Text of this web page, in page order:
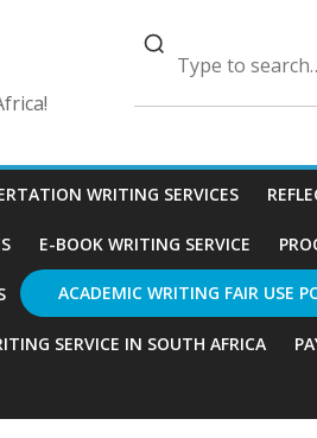
WRITING SERVICES
E-BOOK WRITING SERVICE
ACADEMIC WRITING FAIR USE
SERVICE IN SOUTH AFRICA